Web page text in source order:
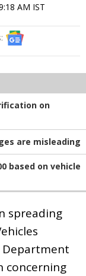
AM IST
on
are misleading
based on vehicle
spreading
Department
concerning